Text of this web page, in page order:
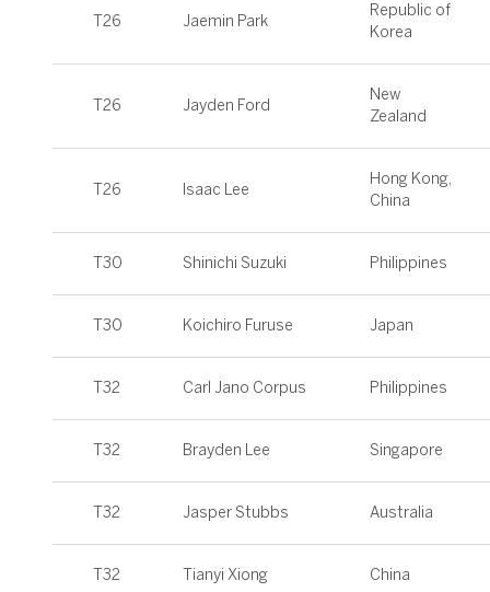
T26 Jaemin Park
Republic of
Korea
T26 Jayden Ford
New
Zealand
T26 Isaac Lee
Hong Kong,
China
T30 Shinichi Suzuki Philippines
T30 Koichiro Furuse Japan
T32 Carl Jano Corpus Philippines
T32 Brayden Lee Singapore
T32 Jasper Stubbs Australia
T32 Tianyi Xiong China